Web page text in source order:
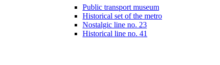
Public transport museum
Historical set of the metro
Nostalgic line no. 23
Historical line no. 41